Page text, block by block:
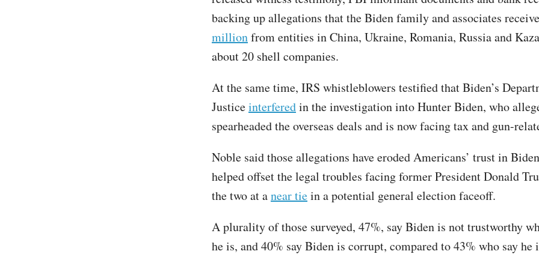
backing up allegations that the Biden family and associates
millionfrom entities in China, Ukraine, Romania, Russia and
about 20 shell companies.
At the same time, IRS whistleblowers testified that Biden’s
Justiceinterferedin the investigation into Hunter Biden, who
spearheaded the overseas deals and is now facing tax and gun-
Noble said those allegations have eroded Americans’ trust in
helped offset the legal troubles facing former President Donald
the two at anear tiein a potential general election faceoff.
A plurality of those surveyed, 47%, say Biden is not trustworthy
he is, and 40% say Biden is corrupt, compared to 43% who say he